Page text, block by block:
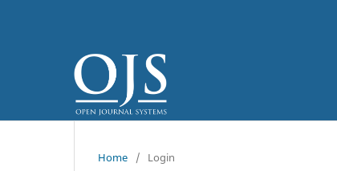
Home / Login